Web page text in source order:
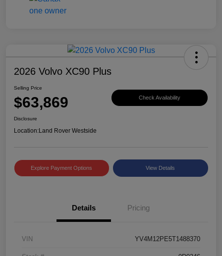
2026 Volvo XC90 Plus
Selling Price
$63,869 Check Availability
Disclosure
Location:Land Rover Westside
Explore Payment Options View Details
Details Pricing
VIN YV4M12PE5T1488370